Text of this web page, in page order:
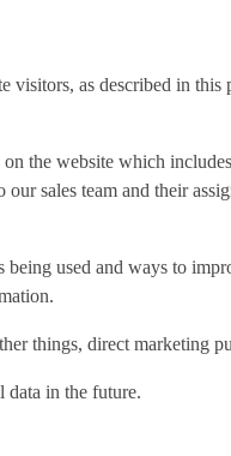
visitors, as described in this
the website which
sales team and their
being used and ways to
things, direct marketing
data in the future.